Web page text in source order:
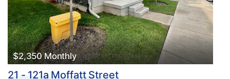
$2,350 Monthly
21 - 121a Moffatt Street